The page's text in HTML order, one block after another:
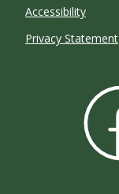
Accessibility
Privacy Statement